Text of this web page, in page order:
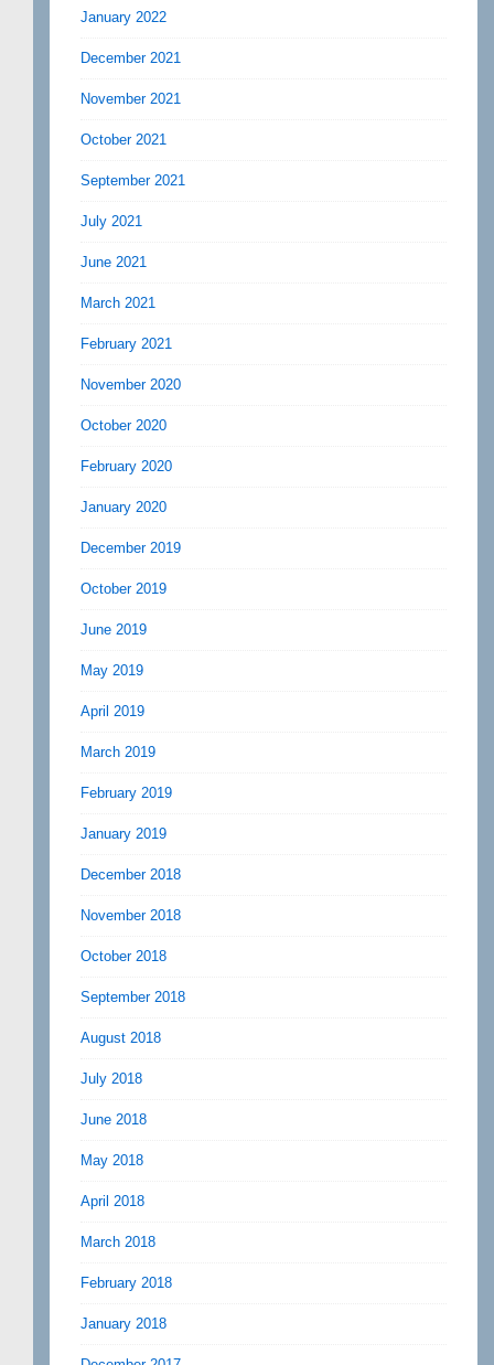
January 2022
December 2021
November 2021
October 2021
September 2021
July 2021
June 2021
March 2021
February 2021
November 2020
October 2020
February 2020
January 2020
December 2019
October 2019
June 2019
May 2019
April 2019
March 2019
February 2019
January 2019
December 2018
November 2018
October 2018
September 2018
August 2018
July 2018
June 2018
May 2018
April 2018
March 2018
February 2018
January 2018